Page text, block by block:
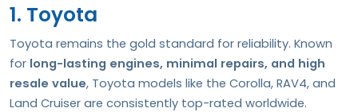
1. Toyota
Toyota remains the gold standard for reliability. Known
for long-lasting engines, minimal repairs, and high
resale value, Toyota models like the Corolla, RAV4, and
Land Cruiser are consistently top-rated worldwide.